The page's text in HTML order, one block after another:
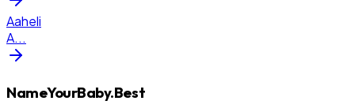
Aaheli
A...
NameYourBaby.Best